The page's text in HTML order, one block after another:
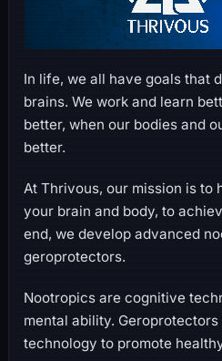
In life, we all have goals that
brains. We work and learn
better, when our bodies and
better.
At Thrivous, our mission is to
your brain and body, to
end, we develop advanced
geroprotectors.
Nootropics are cognitive
mental ability.
technology to promote